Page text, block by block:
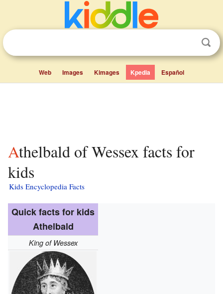
Web Images Kimages Kpedia Español
Athelbald of Wessex facts for
kids
Kids Encyclopedia Facts
Quick facts for kids
Athelbald
King of Wessex